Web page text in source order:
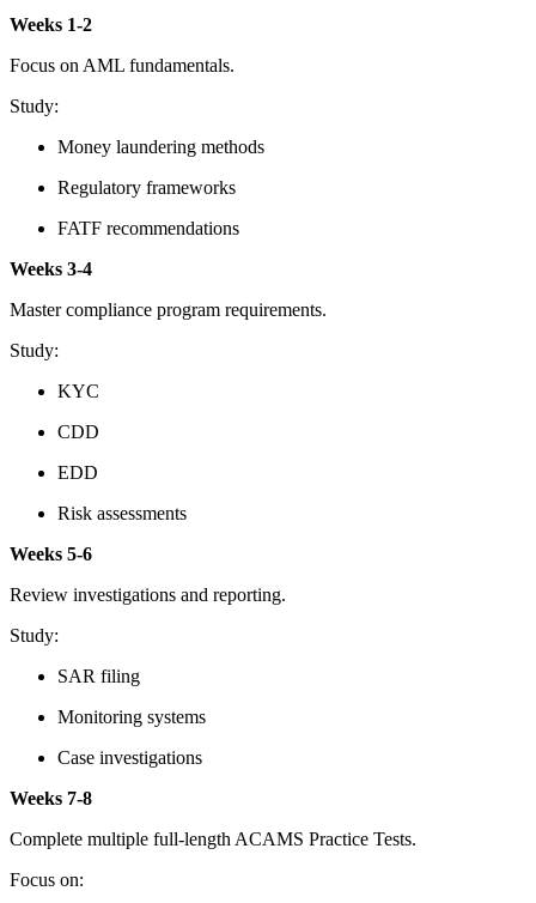
Weeks 1-2
Focus on AML fundamentals.
Study:
Money laundering methods
Regulatory frameworks
FATF recommendations
Weeks 3-4
Master compliance program requirements.
Study:
KYC
CDD
EDD
Risk assessments
Weeks 5-6
Review investigations and reporting.
Study:
SAR filing
Monitoring systems
Case investigations
Weeks 7-8
Complete multiple full-length ACAMS Practice Tests.
Focus on: